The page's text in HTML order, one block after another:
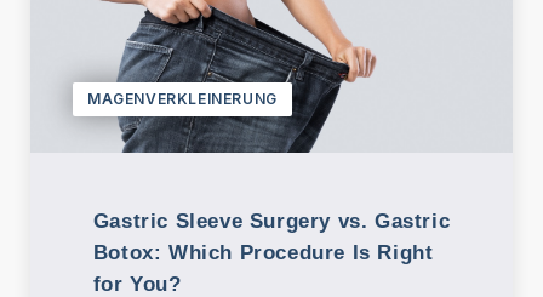
MAGENVERKLEINERUNG
Gastric Sleeve Surgery vs. Gastric
Botox: Which Procedure Is Right
for You?